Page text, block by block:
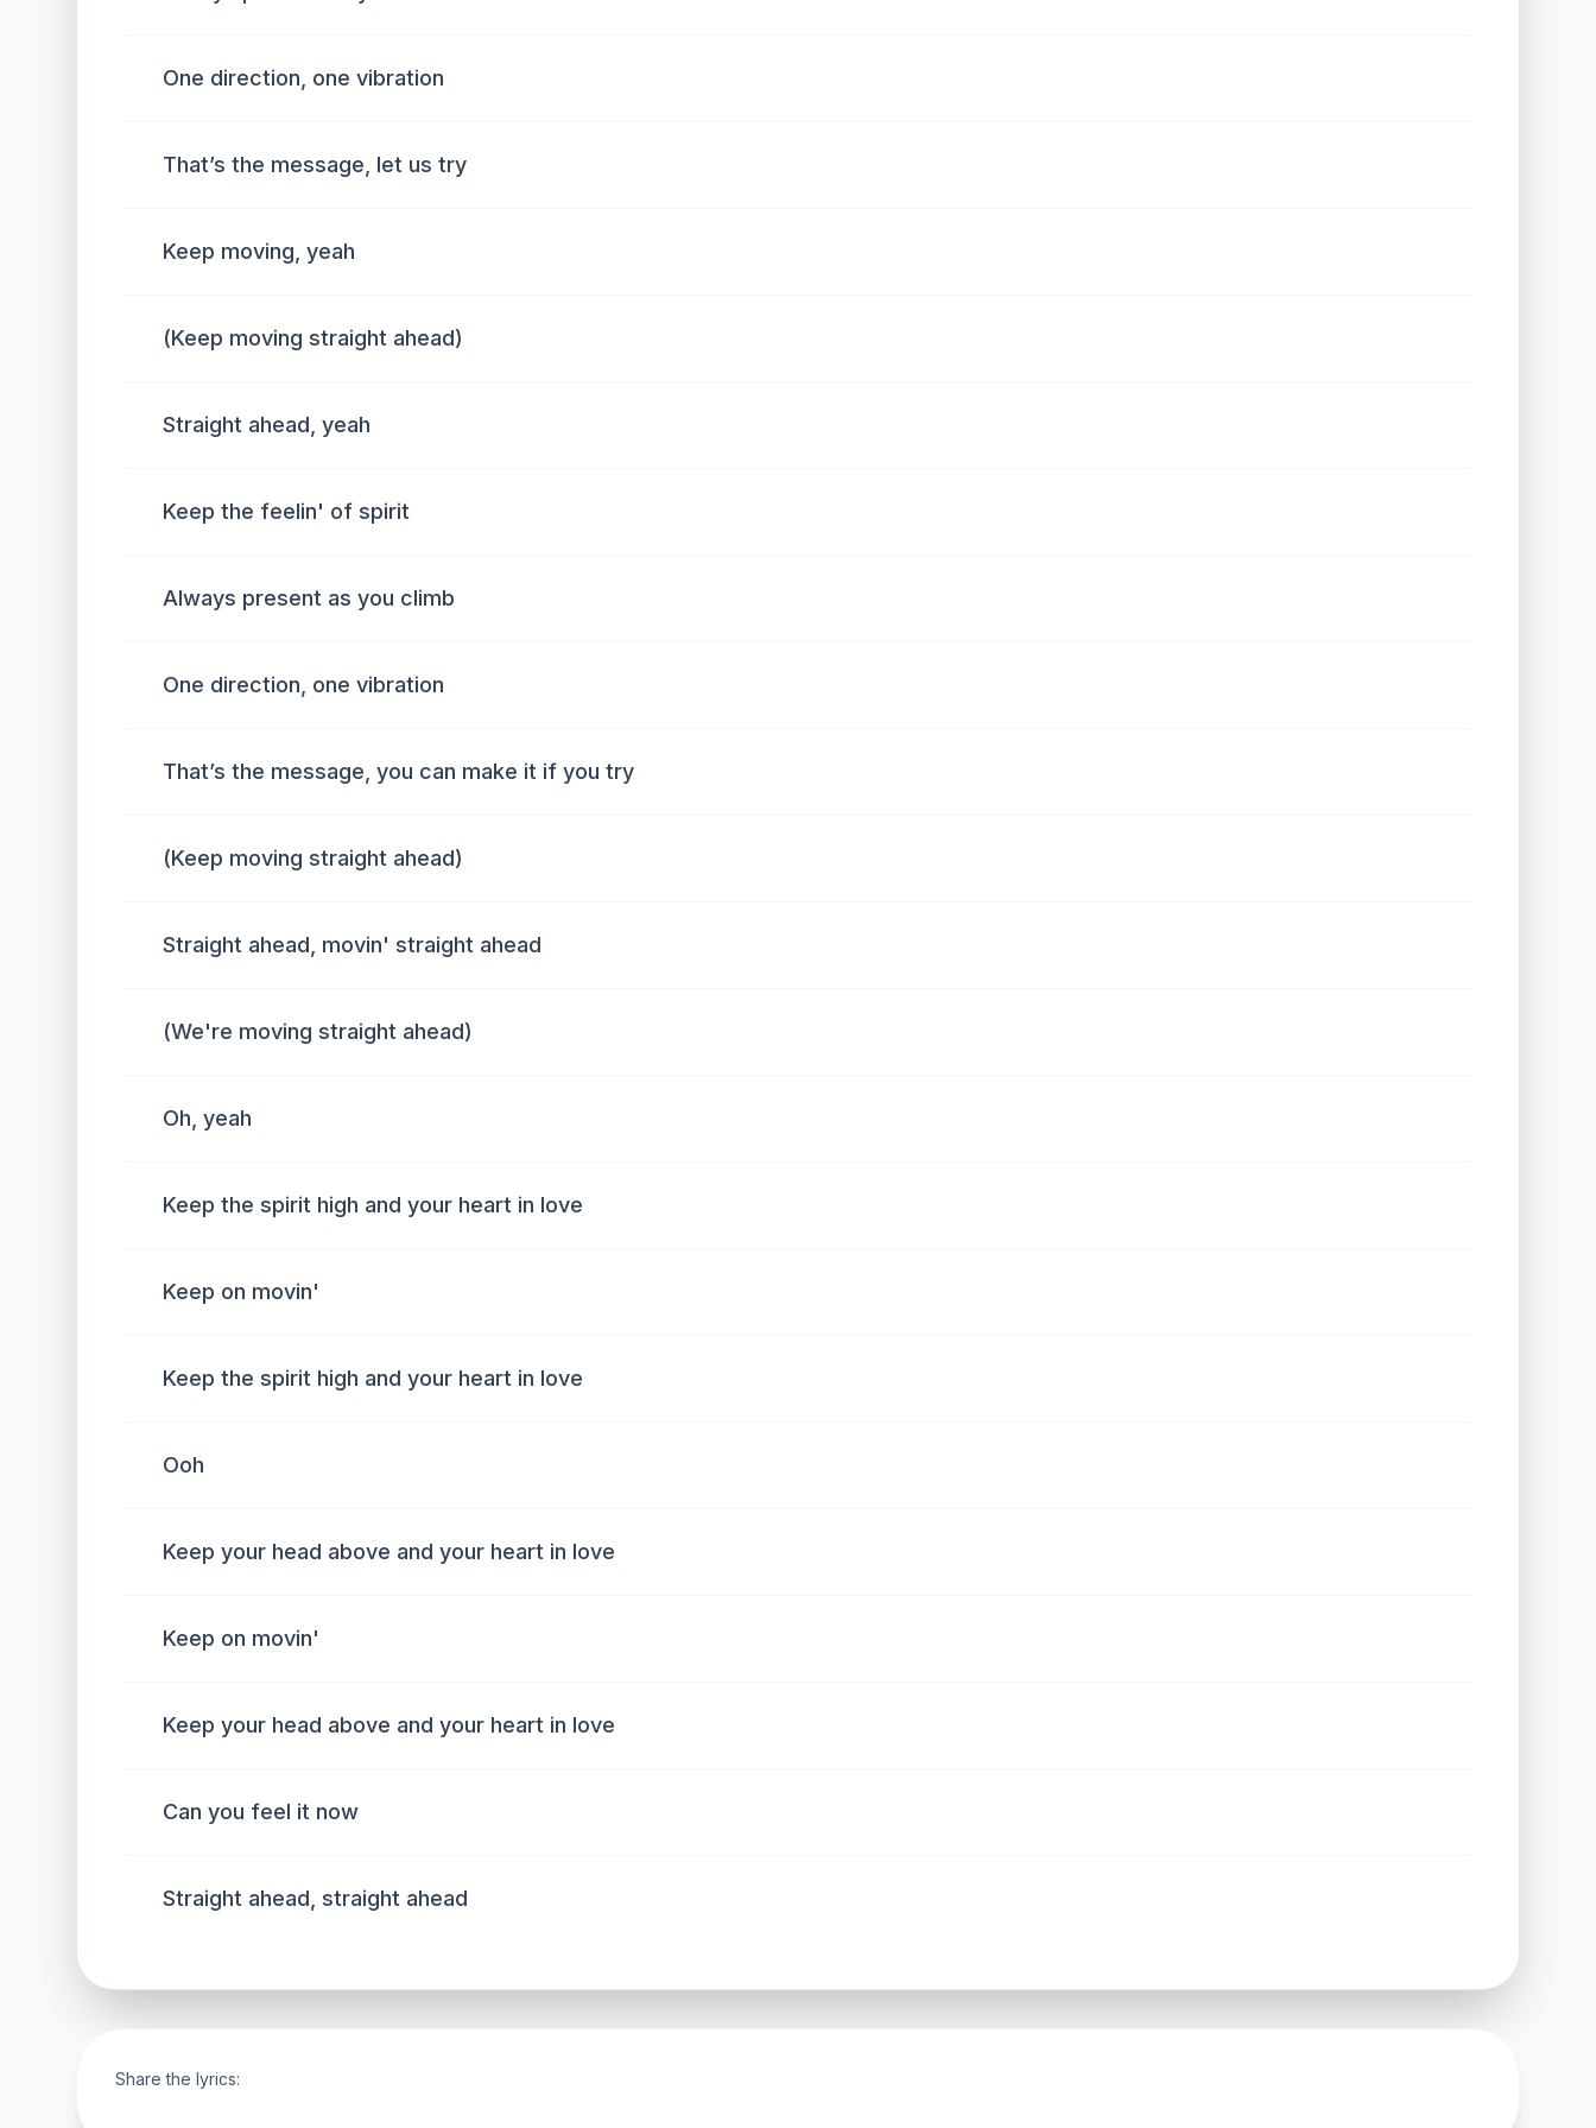
One direction, one vibration
That’s the message, let us try
Keep moving, yeah
(Keep moving straight ahead)
Straight ahead, yeah
Keep the feelin' of spirit
Always present as you climb
One direction, one vibration
That’s the message, you can make it if you try
(Keep moving straight ahead)
Straight ahead, movin' straight ahead
(We're moving straight ahead)
Oh, yeah
Keep the spirit high and your heart in love
Keep on movin'
Keep the spirit high and your heart in love
Ooh
Keep your head above and your heart in love
Keep on movin'
Keep your head above and your heart in love
Can you feel it now
Straight ahead, straight ahead
Share the lyrics: